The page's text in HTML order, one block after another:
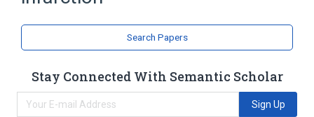
Search Papers
Stay Connected With Semantic Scholar
Sign Up